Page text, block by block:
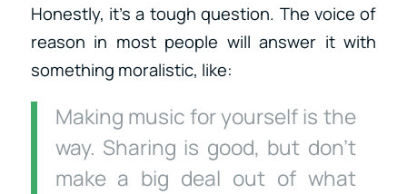
Honestly, it’s a tough question. The voice of
reason in most people will answer it with
something moralistic, like:
Making music for yourself is the
way. Sharing is good, but don’t
make a big deal out of what